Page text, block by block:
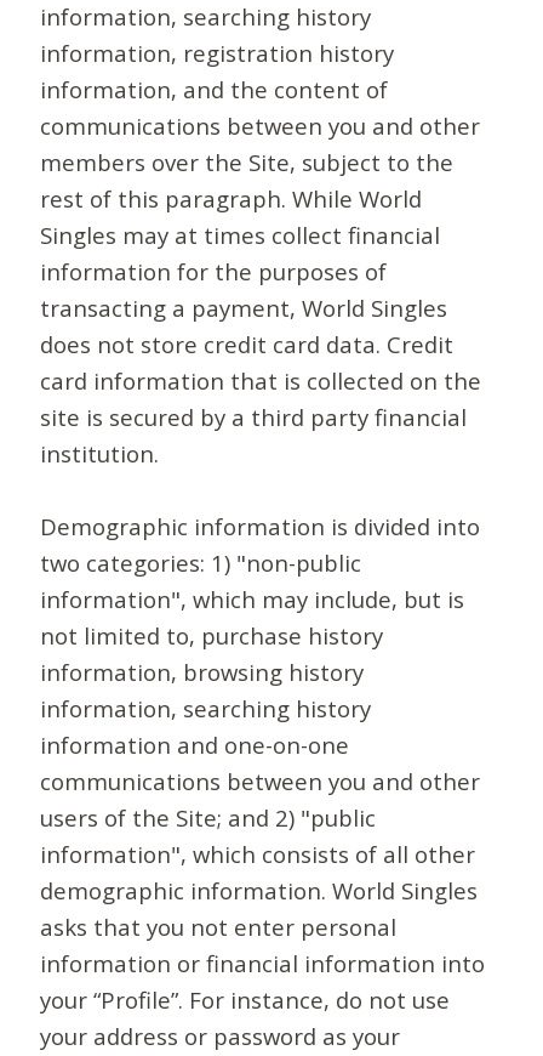
information, searching history
information, registration history
information, and the content of
communications between you and other
members over the Site, subject to the
rest of this paragraph. While World
Singles may at times collect financial
information for the purposes of
transacting a payment, World Singles
does not store credit card data. Credit
card information that is collected on the
site is secured by a third party financial
institution.
Demographic information is divided into
two categories: 1) "non-public
information", which may include, but is
not limited to, purchase history
information, browsing history
information, searching history
information and one-on-one
communications between you and other
users of the Site; and 2) "public
information", which consists of all other
demographic information. World Singles
asks that you not enter personal
information or financial information into
your “Profile”. For instance, do not use
your address or password as your